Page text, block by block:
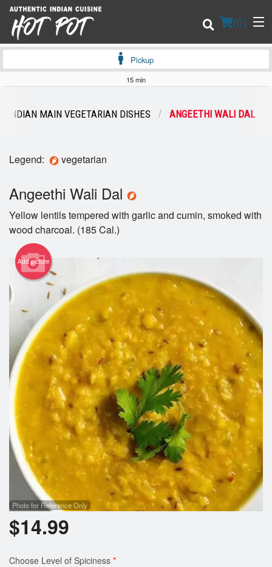
(0)
Login
Registration
Cart (0)
Pickup
15 min
INDIAN MAIN VEGETARIAN DISHES ANGEETHI WALI DAL
Legend: vegetarian
Angeethi Wali Dal
Yellow lentils tempered with garlic and cumin, smoked with
wood charcoal. (185 Cal.)
Add picture
Photo for Reference Only
$14.99
Choose Level of Spiciness *